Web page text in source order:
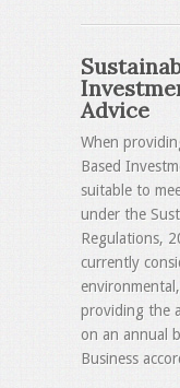
Advice
When
Based
suitable to
under the
Regulations,
currently
providing the
on an annual
Business